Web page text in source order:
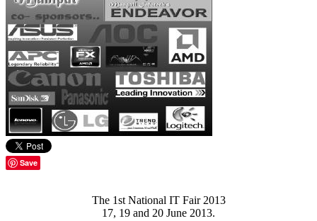
Save
The 1st National IT Fair 2013
17, 19 and 20 June 2013.